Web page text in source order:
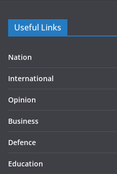
Useful Links
Nation
International
Opinion
Business
Defence
Education